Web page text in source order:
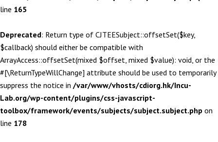
line 165
Deprecated: Return type of CJTEESubject::offsetSet($key,
$callback) should either be compatible with
ArrayAccess::offsetSet(mixed $offset, mixed $value): void, or the
#[\ReturnTypeWillChange] attribute should be used to temporarily
suppress the notice in /var/www/vhosts/cdiorg.hk/Incu-
Lab.org/wp-content/plugins/css-javascript-
toolbox/framework/events/subjects/subject.subject.php on
line 178